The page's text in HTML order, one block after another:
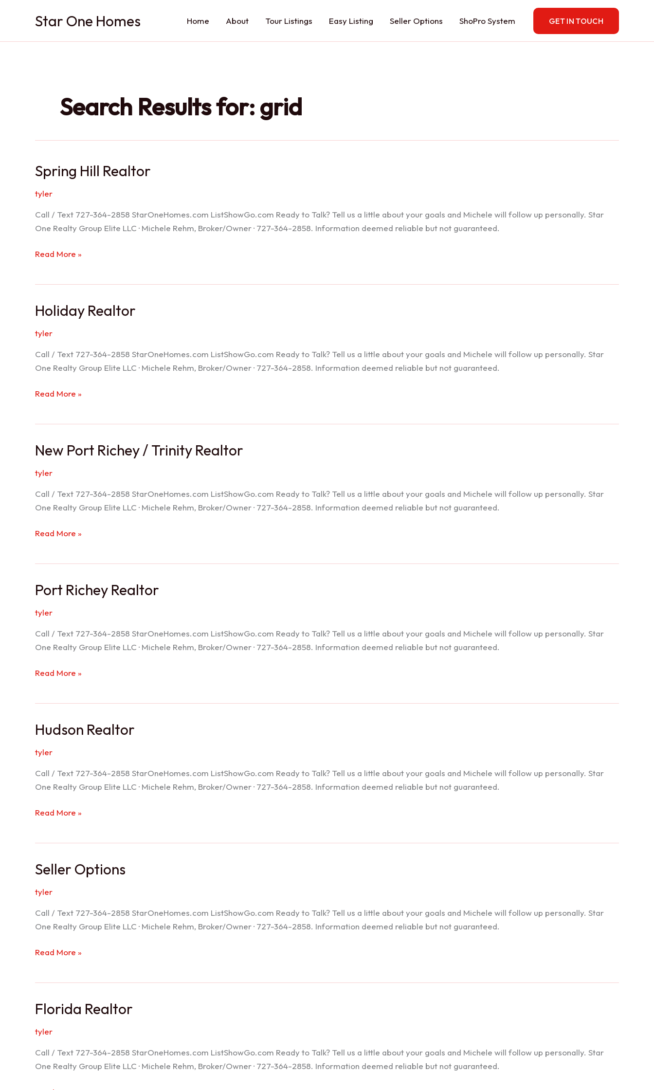
Star One Homes Home About Tour Listings Easy Listing Seller Options ShoPro System GET IN TOUCH
Search Results for:grid
Spring Hill Realtor
tyler
Call / Text 727-364-2858 StarOneHomes.com ListShowGo.com Ready to Talk? Tell us a little about your goals and Michele will follow up personally. Star
One Realty Group Elite LLC · Michele Rehm, Broker/Owner · 727-364-2858. Information deemed reliable but not guaranteed.
Spring
Read More »
Holiday Realtor
tyler
Call / Text 727-364-2858 StarOneHomes.com ListShowGo.com Ready to Talk? Tell us a little about your goals and Michele will follow up personally. Star
One Realty Group Elite LLC · Michele Rehm, Broker/Owner · 727-364-2858. Information deemed reliable but not guaranteed.
Holiday
Read More »
New Port Richey / Trinity Realtor
tyler
Call / Text 727-364-2858 StarOneHomes.com ListShowGo.com Ready to Talk? Tell us a little about your goals and Michele will follow up personally. Star
One Realty Group Elite LLC · Michele Rehm, Broker/Owner · 727-364-2858. Information deemed reliable but not guaranteed.
New
Trinity
Read More »
Port Richey Realtor
tyler
Call / Text 727-364-2858 StarOneHomes.com ListShowGo.com Ready to Talk? Tell us a little about your goals and Michele will follow up personally. Star
One Realty Group Elite LLC · Michele Rehm, Broker/Owner · 727-364-2858. Information deemed reliable but not guaranteed.
Port
Read More »
Hudson Realtor
tyler
Call / Text 727-364-2858 StarOneHomes.com ListShowGo.com Ready to Talk? Tell us a little about your goals and Michele will follow up personally. Star
One Realty Group Elite LLC · Michele Rehm, Broker/Owner · 727-364-2858. Information deemed reliable but not guaranteed.
Hudson
Read More »
Seller Options
tyler
Call / Text 727-364-2858 StarOneHomes.com ListShowGo.com Ready to Talk? Tell us a little about your goals and Michele will follow up personally. Star
One Realty Group Elite LLC · Michele Rehm, Broker/Owner · 727-364-2858. Information deemed reliable but not guaranteed.
Seller
Read More »
Florida Realtor
tyler
Call / Text 727-364-2858 StarOneHomes.com ListShowGo.com Ready to Talk? Tell us a little about your goals and Michele will follow up personally. Star
One Realty Group Elite LLC · Michele Rehm, Broker/Owner · 727-364-2858. Information deemed reliable but not guaranteed.